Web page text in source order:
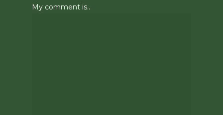
My comment is..